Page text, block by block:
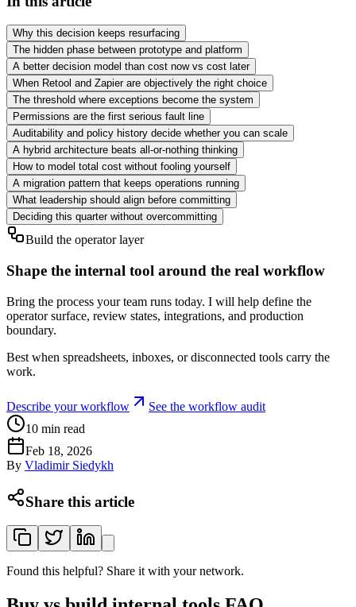
Why this decision keeps resurfacing
The hidden phase between prototype and platform
A better decision model than cost now vs cost later
When Retool and Zapier are objectively the right choice
The threshold where exceptions become the system
Permissions are the first serious fault line
Auditability and policy history decide whether you can scale
A hybrid architecture beats all-or-nothing thinking
How to model total cost without fooling yourself
A migration pattern that keeps operations running
What leadership should align before committing
Deciding this quarter without overcommitting
Build the operator layer
Shape the internal tool around the real workflow
Bring the process your team runs today. I will help define the
operator surface, review states, integrations, and production
boundary.
Best when spreadsheets, inboxes, or disconnected tools carry the
work.
Describe your workflow
See the workflow audit
10 min read
Feb 18, 2026
By Vladimir Siedykh
Share this article
Found this helpful? Share it with your network.